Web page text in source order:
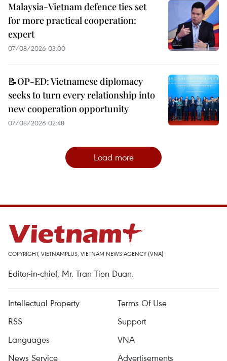
Malaysia-Vietnam defence ties set
for more practical cooperation:
expert
07/08/2026 03:00
📝OP-ED: Vietnamese diplomacy
seeks to turn every relationship into
new cooperation opportunity
07/08/2026 02:48
Load more
COPYRIGHT, VIETNAMPLUS, VIETNAM NEWS AGENCY (VNA)
Editor-in-chief, Mr. Tran Tien Duan.
Intellectual Property
Terms Of Use
RSS
Support
Languages
VNA
News Service
Advertisements